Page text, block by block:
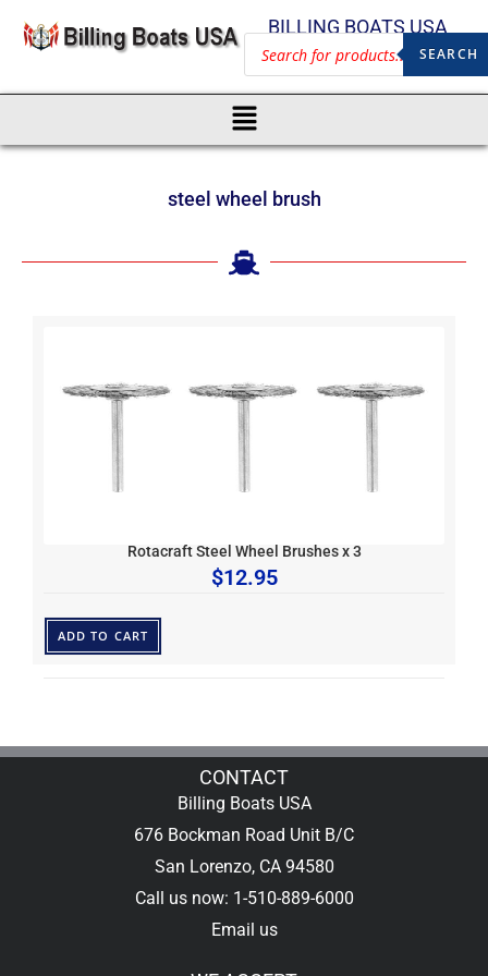
BILLING BOATS USA
SEARCH
steel wheel brush
Rotacraft Steel Wheel Brushes x 3
$12.95
ADD TO CART
CONTACT
Billing Boats USA
676 Bockman Road Unit B/C
San Lorenzo, CA 94580
Call us now: 1-510-889-6000
Email us